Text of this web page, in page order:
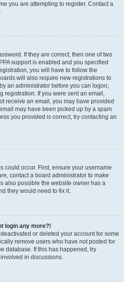
you are attempting to register. Contact a
If they are correct, then one of two
support is enabled and you specified
you will have to follow the
will also require new registrations to
an administrator before you can logon;
registration. If you were sent an email,
receive an email, you may have provided
may have been picked up by a spam
you provided is correct, try contacting an
could occur. First, ensure your username
contact a board administrator to make
also possible the website owner has a
they would need to fix it.
login any more?!
or deleted your account for some
remove users who have not posted for
database. If this has happened, try
in discussions.